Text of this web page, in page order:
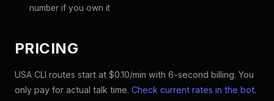
number if you own it
PRICING
USA CLI routes start at $0.10/min with 6-second billing. You
only pay for actual talk time. Check current rates in the bot.